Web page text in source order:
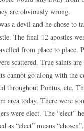
are obviously wrong.
a devil and he chose
The final 12 apostles
from place to place.
scattered. True saints
cannot go along with
throughout Pontus, etc.
today. There were
were elect. The
“elect” means